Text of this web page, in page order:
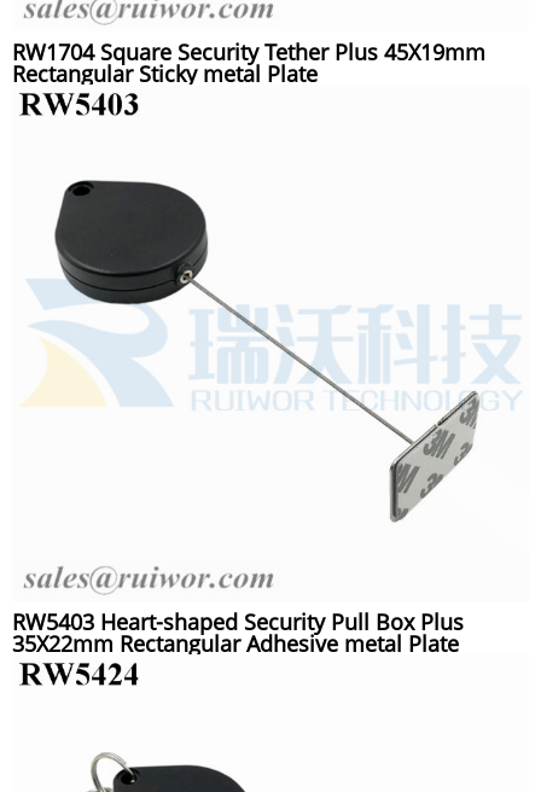
RW1704 Square Security Tether Plus 45X19mm
Rectangular Sticky metal Plate
RW5403 Heart-shaped Security Pull Box Plus
35X22mm Rectangular Adhesive metal Plate